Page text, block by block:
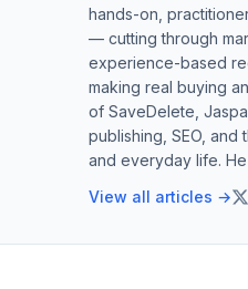
hands-on,
— cutting through
experience-based
making real buying
of SaveDelete,
publishing, SEO,
and everyday life.
View all articles →